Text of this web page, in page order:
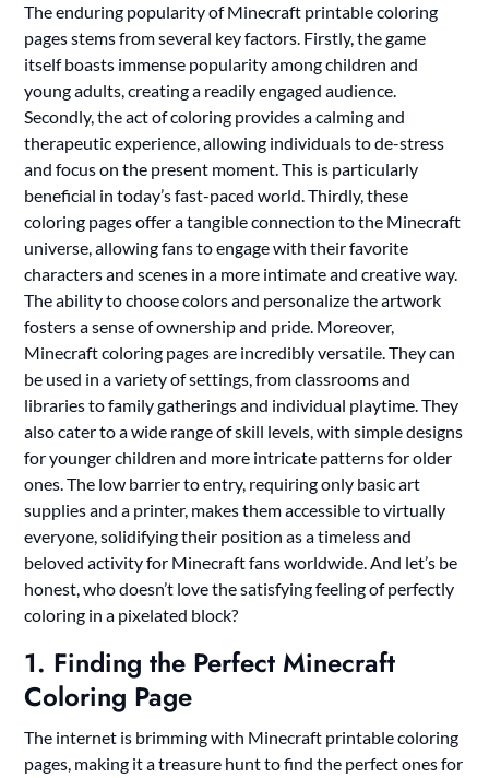
The enduring popularity of Minecraft printable coloring
pages stems from several key factors. Firstly, the game
itself boasts immense popularity among children and
young adults, creating a readily engaged audience.
Secondly, the act of coloring provides a calming and
therapeutic experience, allowing individuals to de-stress
and focus on the present moment. This is particularly
beneficial in today’s fast-paced world. Thirdly, these
coloring pages offer a tangible connection to the Minecraft
universe, allowing fans to engage with their favorite
characters and scenes in a more intimate and creative way.
The ability to choose colors and personalize the artwork
fosters a sense of ownership and pride. Moreover,
Minecraft coloring pages are incredibly versatile. They can
be used in a variety of settings, from classrooms and
libraries to family gatherings and individual playtime. They
also cater to a wide range of skill levels, with simple designs
for younger children and more intricate patterns for older
ones. The low barrier to entry, requiring only basic art
supplies and a printer, makes them accessible to virtually
everyone, solidifying their position as a timeless and
beloved activity for Minecraft fans worldwide. And let’s be
honest, who doesn’t love the satisfying feeling of perfectly
coloring in a pixelated block?
1. Finding the Perfect Minecraft
Coloring Page
The internet is brimming with Minecraft printable coloring
pages, making it a treasure hunt to find the perfect ones for